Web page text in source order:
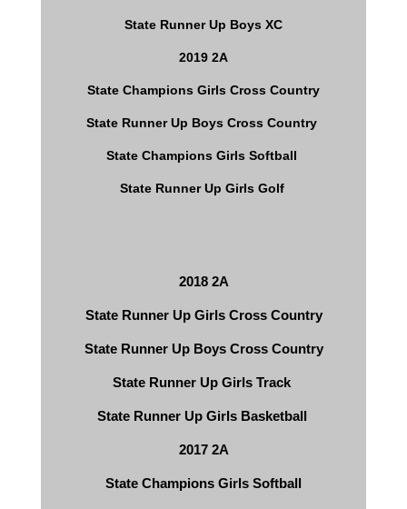
State Runner Up Boys XC
2019 2A
State Champions Girls Cross Country
State Runner Up Boys Cross Country
State Champions Girls Softball
State Runner Up Girls Golf
2018 2A
State Runner Up Girls Cross Country
State Runner Up Boys Cross Country
State Runner Up Girls Track
State Runner Up Girls Basketball
2017 2A
State Champions Girls Softball